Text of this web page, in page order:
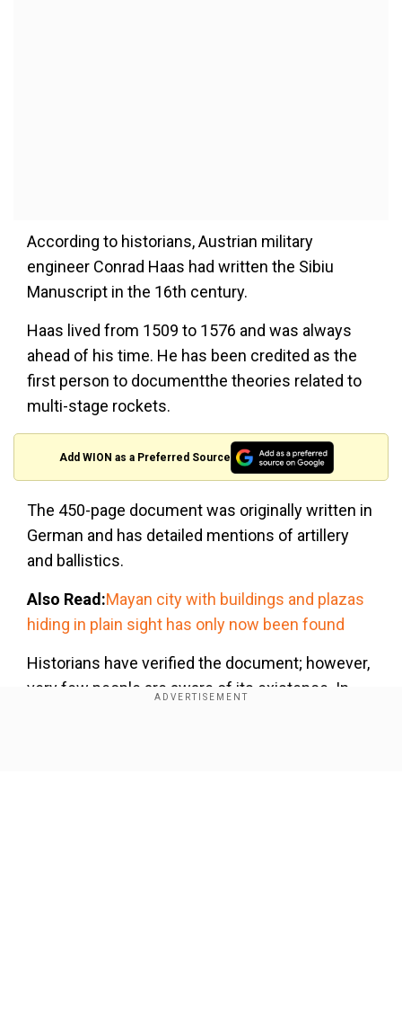
According to historians, Austrian military
engineer Conrad Haas had written the Sibiu
Manuscript in the 16th century.
Haas lived from 1509 to 1576 and was always
ahead of his time. He has been credited as the
first person to documentthe theories related to
multi-stage rockets.
Add WION as a Preferred Source
The 450-page document was originally written in
German and has detailed mentions of artillery
and ballistics.
Also Read:Mayan city with buildings and plazas
hiding in plain sight has only now been found
Historians have verified the document; however,
very few people are aware of its existence. In